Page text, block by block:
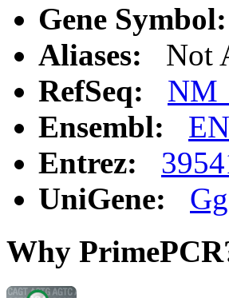
Gene Symbol:
Aliases:
Not
RefSeq:
Ensembl:
Entrez:
UniGene:
Why